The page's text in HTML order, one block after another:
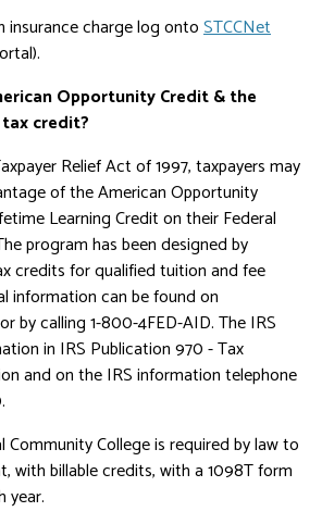
insurance charge log ontoSTCCNet
Opportunity Credit & the
credit?
Relief Act of 1997, taxpayers may
of the American Opportunity
Learning Credit on their Federal
program has been designed by
credits for qualified tuition and fee
information can be found on
by calling 1-800-4FED-AID. The IRS
in IRS Publication 970 - Tax
and on the IRS information telephone
Community College is required by law to
with billable credits, with a 1098T form
year.